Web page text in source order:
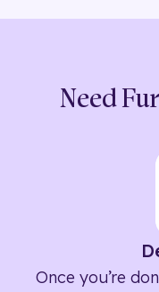
Need
Once you’re